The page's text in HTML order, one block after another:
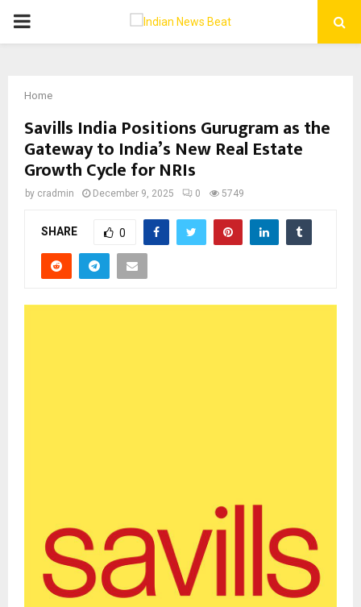
PRIMARY
Home
Savills India Positions Gurugram as the
Gateway to India’s New Real Estate
Growth Cycle for NRIs
by cradmin December 9, 2025 0 5749
SHARE 0